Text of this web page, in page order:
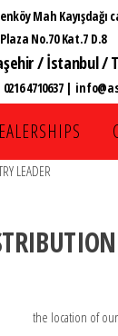
Mah Kayışdağı
No.70 Kat.7 D.8
/ İstanbul /
0216 4710637|
LEADER
the location of